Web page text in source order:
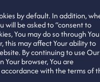
by default. In addition,
will be asked to “consent to
You may do so through
this may affect Your ability to
By continuing to use Our
Your browser, You are
accordance with the terms of